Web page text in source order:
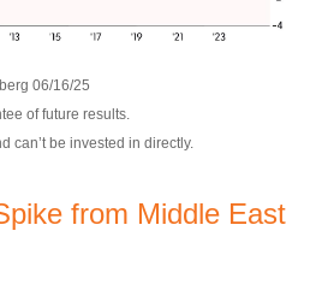
06/16/25
of future results.
can’t be invested in directly.
from Middle East